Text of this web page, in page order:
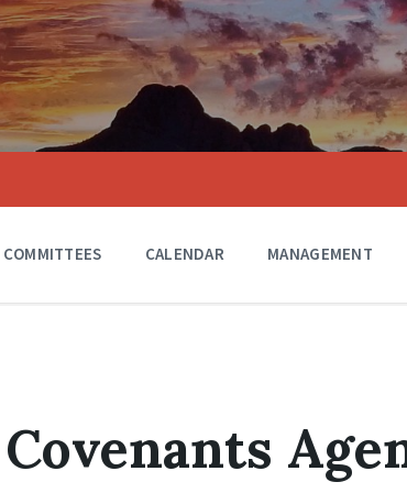
COMMITTEES CALENDAR MANAGEMENT